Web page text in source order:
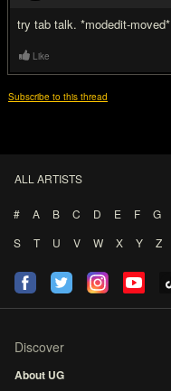
try tab talk. *modedit-moved*
Like
Subscribe to this thread
ALL ARTISTS
# A B C D E F G
S
T U V W X Y Z
Discover
About UG